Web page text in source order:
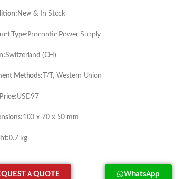
New & In Stock
Type: Procontic Power Supply
Switzerland (CH)
Methods: T/T, Western Union
USD97
100 x 70 x 50 mm
0.7 kg
A QUOTE WhatsApp